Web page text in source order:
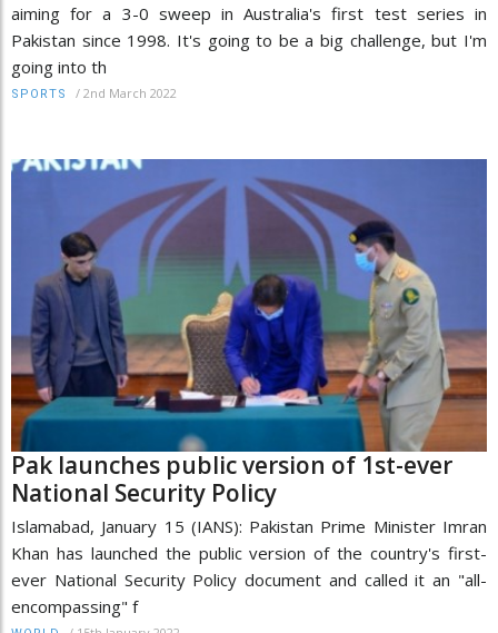
aiming for a 3-0 sweep in Australia's first test series in
Pakistan since 1998. It's going to be a big challenge, but I'm
going into th
SPORTS / 2nd March 2022
Pak launches public version of 1st-ever
National Security Policy
Islamabad, January 15 (IANS): Pakistan Prime Minister Imran
Khan has launched the public version of the country's first-
ever National Security Policy document and called it an "all-
encompassing" f